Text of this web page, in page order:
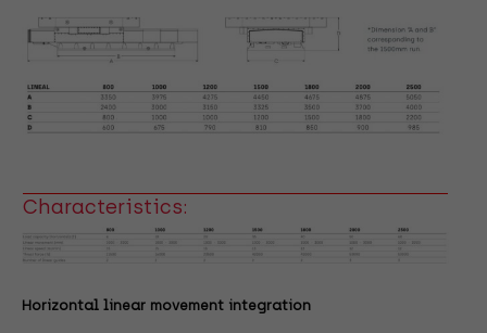
Characteristics:
Horizontal linear movement integration